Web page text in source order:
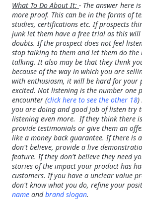
What To Do About It: - The answer here
more proof. This can be in the forms of
studies, certifications etc. If prospects
junk let them have a free trial as this
doubts. If the prospect does not feel
stop talking to them and let them do
talking. It also may be that they think
because of the way in which you are
with enthusiasm, it will be hard for your
excited. Not listening is the number one
encounter (click here to see the other 18)
you are doing and good job of listen try
listening even more. If they think there
provide testimonials or give them an
like a money back guarantee. If there is
don't believe, provide a live
feature. If they don't believe they need
stories of the impact your product has
customers. If you have a unclear value
don't know what you do, refine your
name andbrand slogan.